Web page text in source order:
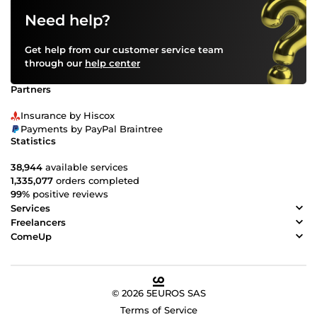
requirements. Best Regards Rajib
Need help?
Get help from our customer service team
through our help center
Partners
Insurance by Hiscox
Payments by PayPal Braintree
Statistics
38,944 available services
1,335,077 orders completed
99% positive reviews
Services
Freelancers
ComeUp
© 2026 5EUROS SAS
Terms of Service